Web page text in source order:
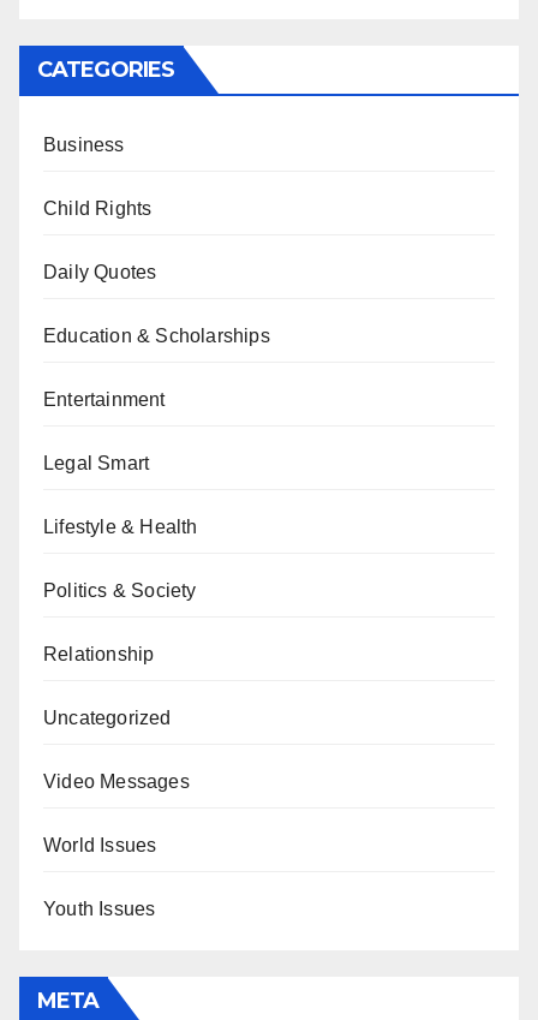
CATEGORIES
Business
Child Rights
Daily Quotes
Education & Scholarships
Entertainment
Legal Smart
Lifestyle & Health
Politics & Society
Relationship
Uncategorized
Video Messages
World Issues
Youth Issues
META